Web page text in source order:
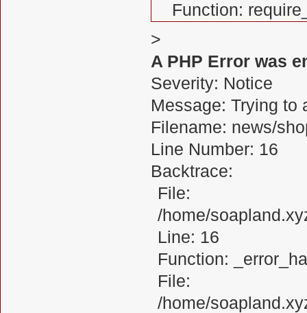
Function:
>
A PHP Error was
Severity: Notice
Message: Trying to
Filename: news/
Line Number: 16
Backtrace:
File:
/home/
Line: 16
Function:
File:
/home/